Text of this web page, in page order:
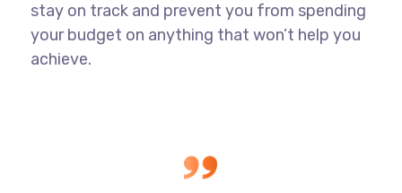
stay on track and prevent you from spending
your budget on anything that won’t help you
achieve.